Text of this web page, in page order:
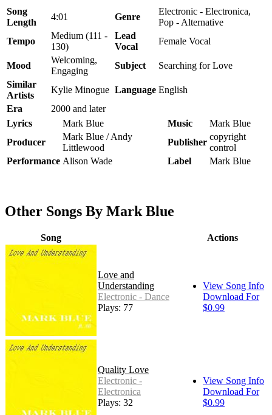
Song
Length
4:01 Genre
Electronic - Electronica,
Pop - Alternative
Tempo
Medium (111 -
130)
Lead
Vocal
Female Vocal
Mood
Welcoming,
Engaging
Subject
Searching for Love
Similar
Artists
Kylie Minogue Language English
Era
2000 and later
Lyrics
Mark Blue Music
Mark Blue
Producer
Mark Blue / Andy
Littlewood
Publisher
copyright
control
Performance Alison Wade Label Mark Blue
Other Songs By Mark Blue
Song Actions
Love and
Understanding
Electronic - Dance
Plays: 77
View Song Info
Download For
$0.99
Quality Love
Electronic -
Electronica
Plays: 32
View Song Info
Download For
$0.99